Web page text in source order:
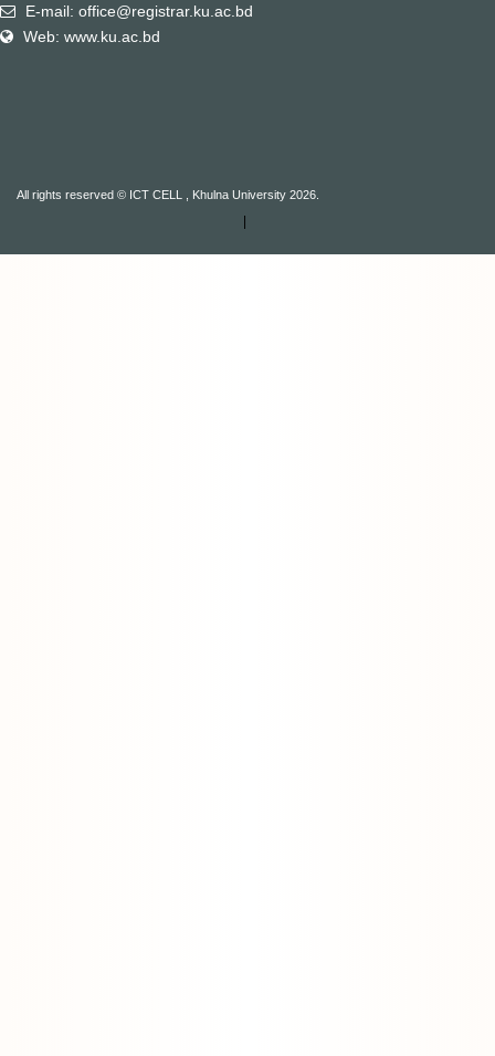
E-mail: office@registrar.ku.ac.bd
Web: www.ku.ac.bd
All rights reserved © ICT CELL , Khulna University 2026.
|